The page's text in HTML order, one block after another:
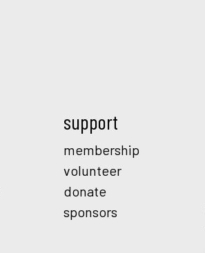
support
membership
volunteer
donate
sponsors